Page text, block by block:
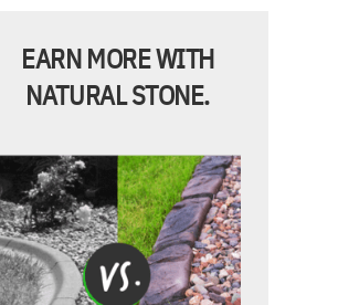
EARN MORE WITH
NATURAL STONE.